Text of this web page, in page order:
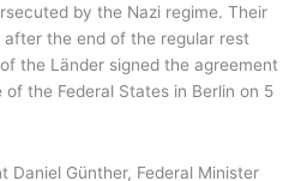
by the Nazi regime. Their
the end of the regular rest
the Länder signed the agreement
the Federal States in Berlin on 5
Daniel Günther, Federal Minister